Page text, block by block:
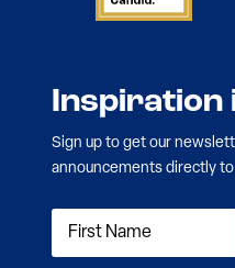
Inspiration
Sign up to get our
announcements directly